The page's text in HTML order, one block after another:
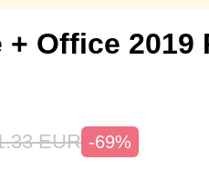
+ Office 2019
EUR -69%